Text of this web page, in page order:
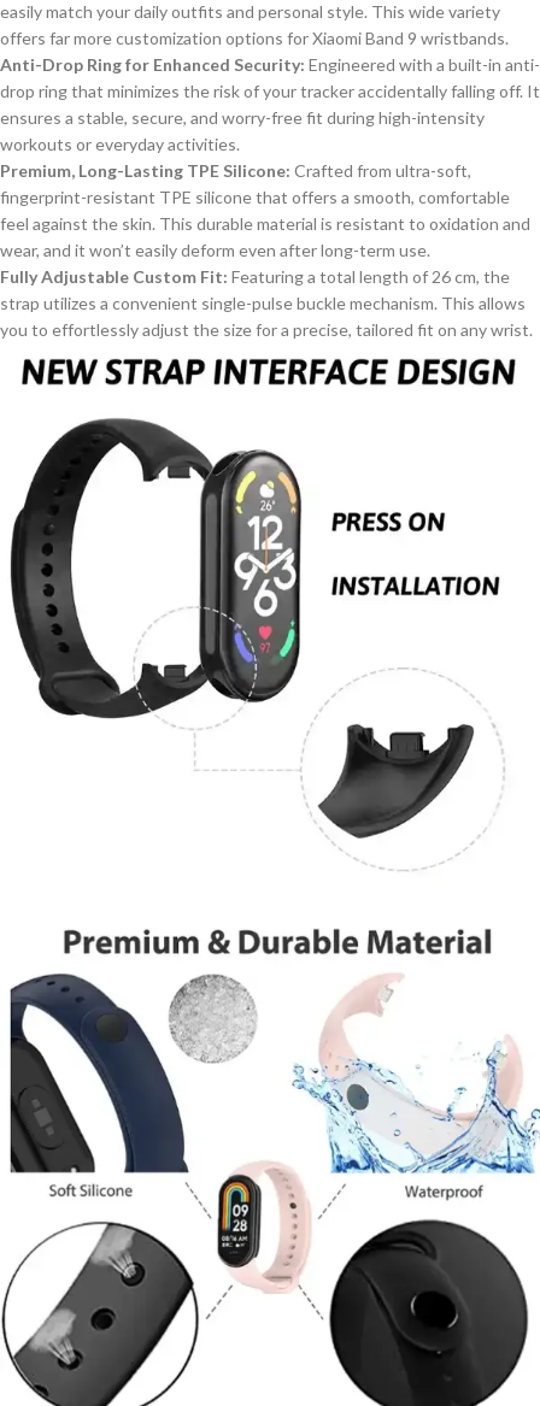
easily match your daily outfits and personal style. This wide variety
offers far more customization options for Xiaomi Band 9 wristbands.
Anti-Drop Ring for Enhanced Security: Engineered with a built-in anti-
drop ring that minimizes the risk of your tracker accidentally falling off. It
ensures a stable, secure, and worry-free fit during high-intensity
workouts or everyday activities.
Premium, Long-Lasting TPE Silicone: Crafted from ultra-soft,
fingerprint-resistant TPE silicone that offers a smooth, comfortable
feel against the skin. This durable material is resistant to oxidation and
wear, and it won’t easily deform even after long-term use.
Fully Adjustable Custom Fit: Featuring a total length of 26 cm, the
strap utilizes a convenient single-pulse buckle mechanism. This allows
you to effortlessly adjust the size for a precise, tailored fit on any wrist.